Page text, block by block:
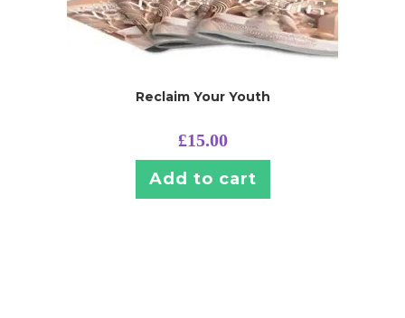
Reclaim Your Youth
£15.00
Add to cart